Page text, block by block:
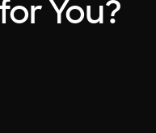
You?